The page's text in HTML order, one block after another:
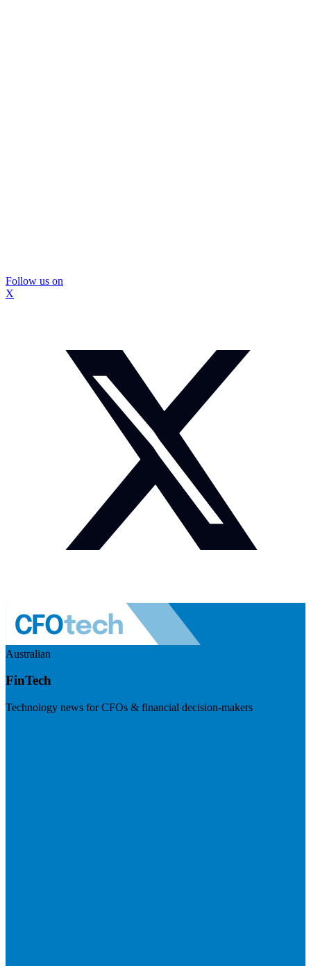
Follow us on
X
Australian
FinTech
Technology news for CFOs & financial decision-makers